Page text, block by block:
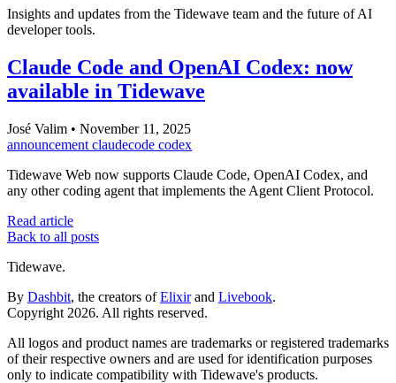
Insights and updates from the Tidewave team and the future of AI
developer tools.
Claude Code and OpenAI Codex: now
available in Tidewave
José Valim • November 11, 2025
announcement claudecode codex
Tidewave Web now supports Claude Code, OpenAI Codex, and
any other coding agent that implements the Agent Client Protocol.
Read article
Back to all posts
Tidewave.
By Dashbit, the creators ofElixirand Livebook.
Copyright 2026. All rights reserved.
All logos and product names are trademarks or registered trademarks
of their respective owners and are used for identification purposes
only to indicate compatibility with Tidewave's products.